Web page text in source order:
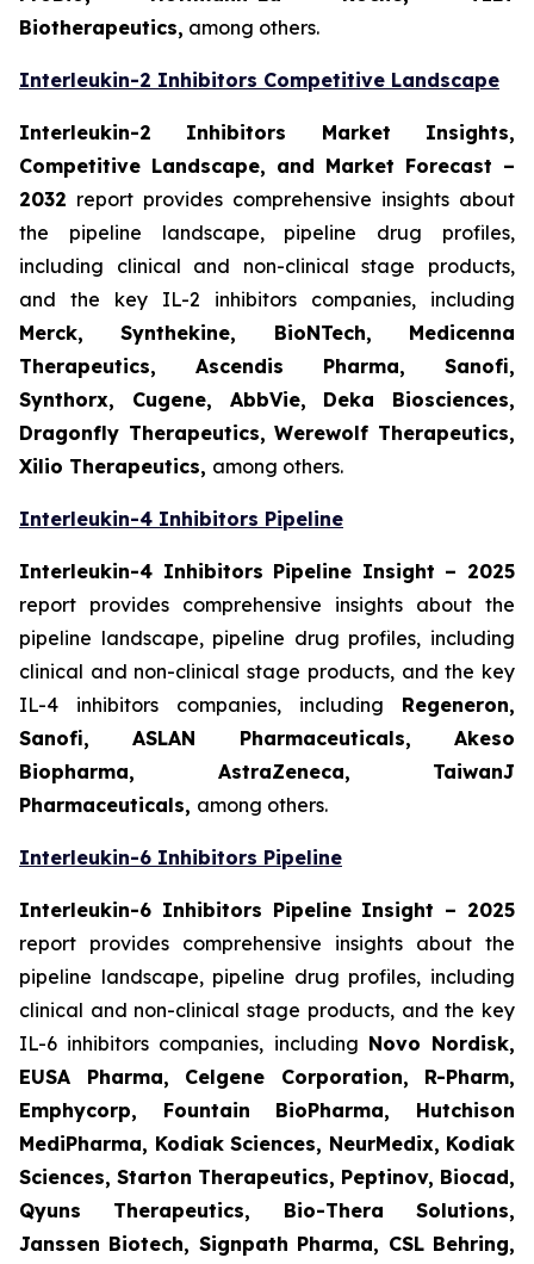
Biotherapeutics, among others.
Interleukin-2 Inhibitors Competitive Landscape
Interleukin-2 Inhibitors Market Insights,
Competitive Landscape, and Market Forecast –
2032 report provides comprehensive insights about
the pipeline landscape, pipeline drug profiles,
including clinical and non-clinical stage products,
and the key IL-2 inhibitors companies, including
Merck, Synthekine, BioNTech, Medicenna
Therapeutics, Ascendis Pharma, Sanofi,
Synthorx, Cugene, AbbVie, Deka Biosciences,
Dragonfly Therapeutics, Werewolf Therapeutics,
Xilio Therapeutics, among others.
Interleukin-4 Inhibitors Pipeline
Interleukin-4 Inhibitors Pipeline Insight – 2025
report provides comprehensive insights about the
pipeline landscape, pipeline drug profiles, including
clinical and non-clinical stage products, and the key
IL-4 inhibitors companies, including Regeneron,
Sanofi, ASLAN Pharmaceuticals, Akeso
Biopharma, AstraZeneca, TaiwanJ
Pharmaceuticals, among others.
Interleukin-6 Inhibitors Pipeline
Interleukin-6 Inhibitors Pipeline Insight – 2025
report provides comprehensive insights about the
pipeline landscape, pipeline drug profiles, including
clinical and non-clinical stage products, and the key
IL-6 inhibitors companies, including Novo Nordisk,
EUSA Pharma, Celgene Corporation, R-Pharm,
Emphycorp, Fountain BioPharma, Hutchison
MediPharma, Kodiak Sciences, NeurMedix, Kodiak
Sciences, Starton Therapeutics, Peptinov, Biocad,
Qyuns Therapeutics, Bio-Thera Solutions,
Janssen Biotech, Signpath Pharma, CSL Behring,